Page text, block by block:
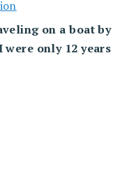
on a boat by
only 12 years